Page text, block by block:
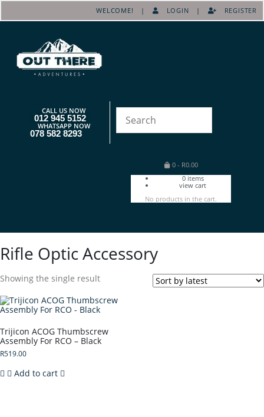
WELCOME! | LOGIN | REGISTER
CALL US NOW
012 945 5152
WHATSAPP NOW
078 582 8293
0- R0.00
0items
view cart
No products in the cart.
Rifle Optic Accessory
Showing the single result
Trijicon ACOG Thumbscrew
Assembly For RCO – Black
R519.00
Add to cart